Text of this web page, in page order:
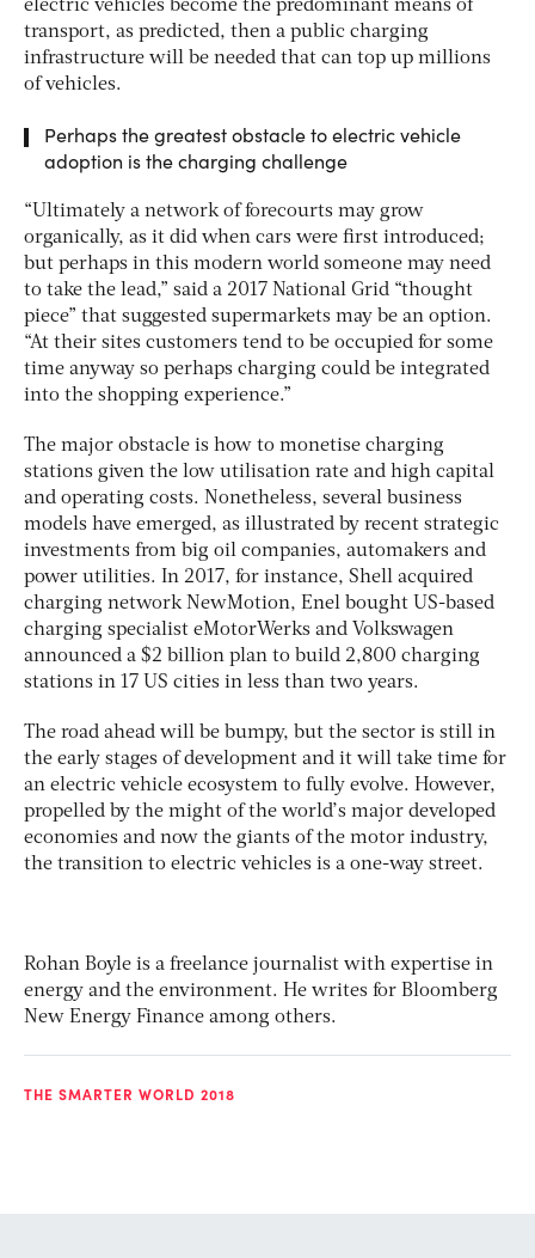
electric vehicles become the predominant means of
transport, as predicted, then a public charging
infrastructure will be needed that can top up millions
of vehicles.
Perhaps the greatest obstacle to electric vehicle
adoption is the charging challenge
“Ultimately a network of forecourts may grow
organically, as it did when cars were first introduced;
but perhaps in this modern world someone may need
to take the lead,” said a 2017 National Grid “thought
piece” that suggested supermarkets may be an option.
“At their sites customers tend to be occupied for some
time anyway so perhaps charging could be integrated
into the shopping experience.”
The major obstacle is how to monetise charging
stations given the low utilisation rate and high capital
and operating costs. Nonetheless, several business
models have emerged, as illustrated by recent strategic
investments from big oil companies, automakers and
power utilities. In 2017, for instance, Shell acquired
charging network NewMotion, Enel bought US-based
charging specialist eMotorWerks and Volkswagen
announced a $2 billion plan to build 2,800 charging
stations in 17 US cities in less than two years.
The road ahead will be bumpy, but the sector is still in
the early stages of development and it will take time for
an electric vehicle ecosystem to fully evolve. However,
propelled by the might of the world’s major developed
economies and now the giants of the motor industry,
the transition to electric vehicles is a one-way street.
Rohan Boyle is a freelance journalist with expertise in
energy and the environment. He writes for Bloomberg
New Energy Finance among others.
THE SMARTER WORLD 2018